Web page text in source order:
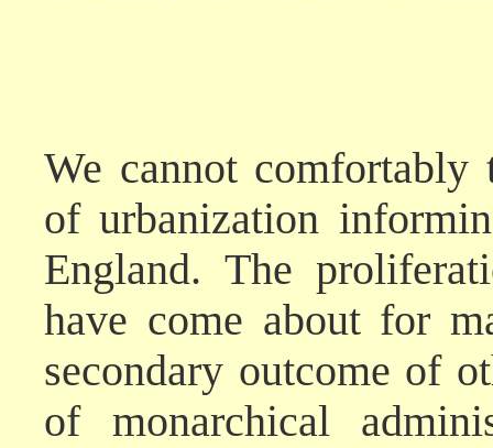
We cannot
of urbanization
England. The
have come about for
secondary outcome of
of monarchical